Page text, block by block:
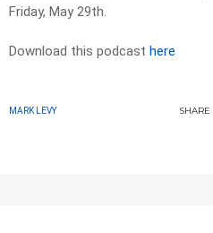
Friday, May 29th.
Download this podcast here
MARK LEVY SHARE